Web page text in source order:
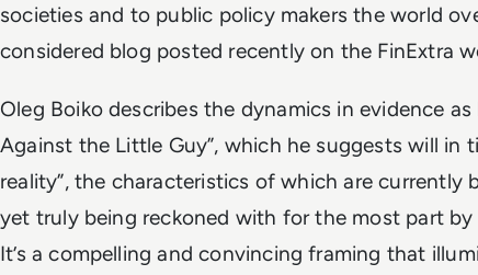
societies and to public policy makers the world
considered blog posted recently on the FinExtra
Oleg Boiko describes the dynamics in evidence as
Against the Little Guy”, which he suggests will in
reality”, the characteristics of which are currently
yet truly being reckoned with for the most part by
It’s a compelling and convincing framing that